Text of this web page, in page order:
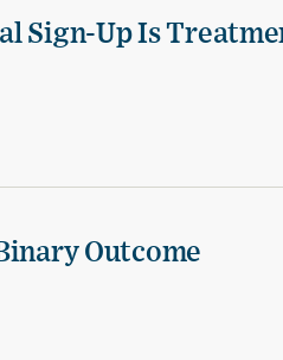
Sign-Up Is
Outcome